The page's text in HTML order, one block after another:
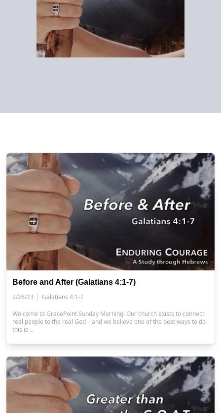
Before and After (Galatians 4:1-7)
2/26/23 | Galatians 4:1-7
Welcome to GracePoint Sunday Morning! Our church exists to connect
real people to the real God – and we believe one of the best ways to do
this is …